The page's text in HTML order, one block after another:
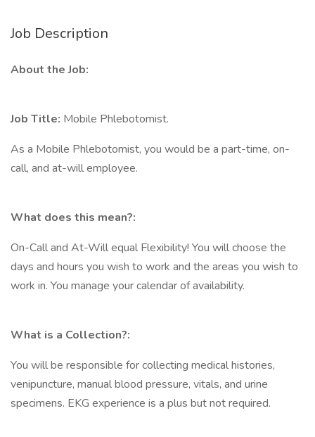
Job Description
About the Job:
Job Title: Mobile Phlebotomist.
As a Mobile Phlebotomist, you would be a part-time, on-
call, and at-will employee.
What does this mean?:
On-Call and At-Will equal Flexibility! You will choose the
days and hours you wish to work and the areas you wish to
work in. You manage your calendar of availability.
What is a Collection?:
You will be responsible for collecting medical histories,
venipuncture, manual blood pressure, vitals, and urine
specimens. EKG experience is a plus but not required.